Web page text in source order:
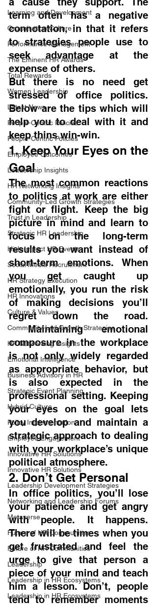
Learning and Development
Organisation Culture
Performance Management
The Eminent HR Awards
Total Rewards
Women Leadership
Latest News
People-Centric Policies
People-Centric Policies
Employee Outcomes
Leadership Insights
HR Networking Insights
Community-Led Growth Strategies
Trust in Leadership
Strategic HR Leadership
High-Impact HR Events
Social Media Recruitment
HR Strategy Execution
HR Innovations
Culture & Values
Community-Led Growth Strategies
HR Networking Insights
Emotional Intelligence
Business Advisory in HR
Strategic Event Planning
Hybrid Culture
Policy Implementation
Employee Engagement
Innovative HR Solutions
Innovative HR Solutions
Leadership Development Strategies
Networking and Leadership Forums
Metaverse
Future of HR Communities
Future of HR Communities
Leadership
Leadership in HR Ecosystems
Leadership in HR Ecosystems
term often has a negative
connotation, in that it refers
to strategies people use to
seek advantage at the
expense of others.
But there is no need get
stressed of office politics.
Below are the tips which will
help you to deal with it and
keep thins win-win.
1. Keep Your Eyes on the
Goal
The most common reactions
to politics at work are either
fight or flight. Keep the big
picture in mind and learn to
focus on the long-term
results you want instead of
short-term emotions. When
you get caught up
emotionally, you run the risk
of making decisions you’ll
regret down the road.
Maintaining emotional
composure in the workplace
is not only widely regarded
as appropriate behavior, but
is also expected in the
professional setting. Keeping
your eyes on the goal lets
you develop and maintain a
strategic approach to dealing
with your workplace’s unique
political atmosphere.
2. Don’t Get Personal
In office politics, you’ll lose
your patience and get angry
with people. It happens.
There will be times when you
get frustrated and feel the
urge to give that person a
piece of your mind and teach
him a lesson. Don’t, people
tend to remember moments